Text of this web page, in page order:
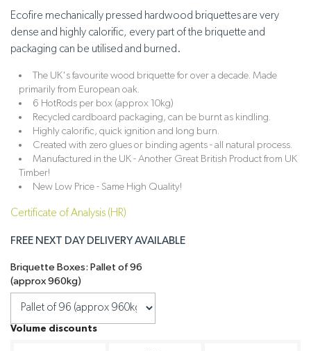
Ecofire mechanically pressed hardwood briquettes are very
dense and highly calorific, every part of the briquette and
packaging can be utilised and burned.
The UK's favourite wood briquette for over a decade. Made
primarily from European oak.
6 HotRods per box (approx 10kg)
Recycled cardboard packaging, can be burnt as kindling.
Highly calorific, quick ignition and long burn.
Created with zero glues or binding agents - all natural process.
Manufactured in the UK - Another Great British Product from UK
Timber!
New Low Price - Same High Quality!
Certificate of Analysis (HR)
FREE NEXT DAY DELIVERY AVAILABLE
Briquette Boxes: Pallet of 96
(approx 960kg)
Volume discounts